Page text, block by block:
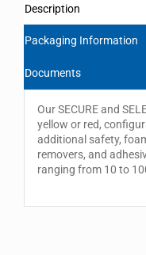
Description
Packaging Information
Documents
Our SECURE and
yellow or red,
additional safety,
removers, and
ranging from 10 to